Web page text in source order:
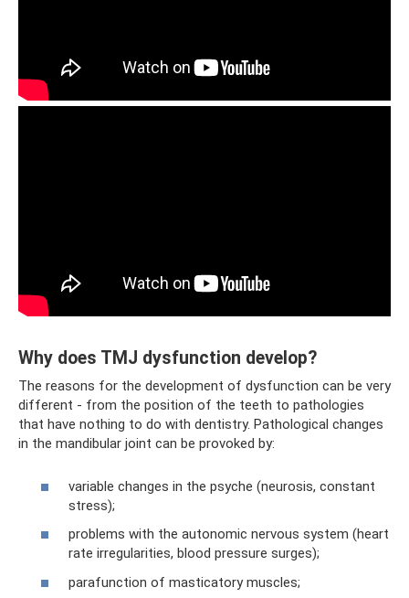
Why does TMJ dysfunction develop?
The reasons for the development of dysfunction can be very
different - from the position of the teeth to pathologies
that have nothing to do with dentistry. Pathological changes
in the mandibular joint can be provoked by:
variable changes in the psyche (neurosis, constant
stress);
problems with the autonomic nervous system (heart
rate irregularities, blood pressure surges);
parafunction of masticatory muscles;